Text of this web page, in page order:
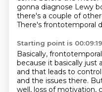
gonna diagnose Lewy
there's a couple of
There's frontotemporal
Starting point is 00:09:19
Basically,
because it basically
and that leads to
and the issues there.
well, loss of motivation,